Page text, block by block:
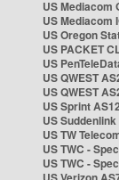
US Mediacom
US Mediacom
US Oregon
US PACKET
US
US QWEST
US QWEST
US Sprint
US
US TW
US TWC -
US TWC -